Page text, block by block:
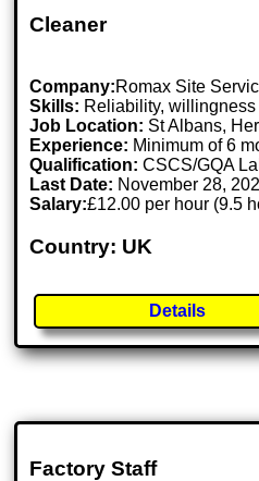
Cleaner
Company:Romax Site
Skills: Reliability,
Job Location: St Albans,
Experience: Minimum of 6
Qualification: CSCS/GQA
Last Date: November 28,
Salary:£12.00 per hour (9.5
Country: UK
Details
Factory Staff